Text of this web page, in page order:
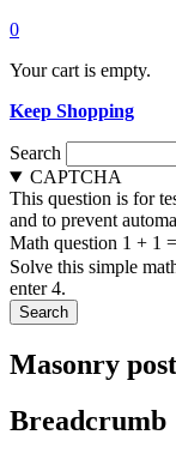
0
Your cart is empty.
Keep Shopping
Search
CAPTCHA
This question is for
and to prevent
Math question 1 + 1 =
Solve this simple
enter 4.
Masonry
Breadcrumb